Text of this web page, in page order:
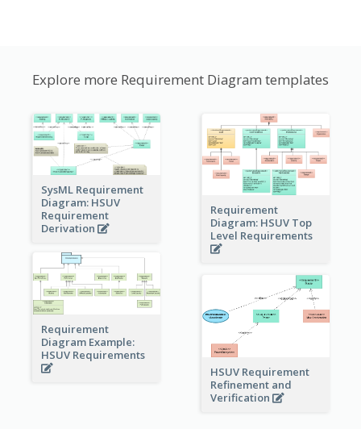
Explore more Requirement Diagram templates
SysML Requirement
Diagram: HSUV
Requirement
Derivation
Requirement
Diagram: HSUV Top
Level Requirements
Requirement
Diagram Example:
HSUV Requirements
HSUV Requirement
Refinement and
Verification